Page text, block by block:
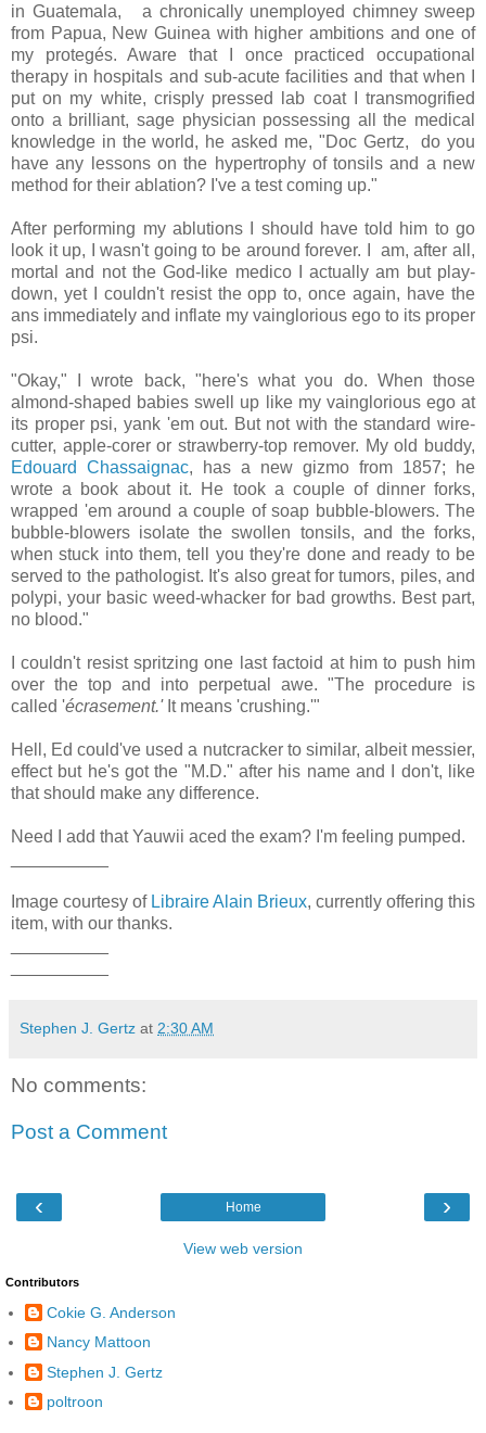
in Guatemala, a chronically unemployed chimney sweep
from Papua, New Guinea with higher ambitions and one of
my protegés. Aware that I once practiced occupational
therapy in hospitals and sub-acute facilities and that when I
put on my white, crisply pressed lab coat I transmogrified
onto a brilliant, sage physician possessing all the medical
knowledge in the world, he asked me, "Doc Gertz, do you
have any lessons on the hypertrophy of tonsils and a new
method for their ablation? I've a test coming up."
After performing my ablutions I should have told him to go
look it up, I wasn't going to be around forever. I am, after all,
mortal and not the God-like medico I actually am but play-
down, yet I couldn't resist the opp to, once again, have the
ans immediately and inflate my vainglorious ego to its proper
psi.
"Okay," I wrote back, "here's what you do. When those
almond-shaped babies swell up like my vainglorious ego at
its proper psi, yank 'em out. But not with the standard wire-
cutter, apple-corer or strawberry-top remover. My old buddy,
Edouard Chassaignac, has a new gizmo from 1857; he
wrote a book about it. He took a couple of dinner forks,
wrapped 'em around a couple of soap bubble-blowers. The
bubble-blowers isolate the swollen tonsils, and the forks,
when stuck into them, tell you they're done and ready to be
served to the pathologist. It's also great for tumors, piles, and
polypi, your basic weed-whacker for bad growths. Best part,
no blood."
I couldn't resist spritzing one last factoid at him to push him
over the top and into perpetual awe. "The procedure is
called 'écrasement.' It means 'crushing.'"
Hell, Ed could've used a nutcracker to similar, albeit messier,
effect but he's got the "M.D." after his name and I don't, like
that should make any difference.
Need I add that Yauwii aced the exam? I'm feeling pumped.
Image courtesy of Libraire Alain Brieux, currently offering this
item, with our thanks.
Stephen J. Gertz at 2:30 AM
No comments:
Post a Comment
‹ ›
Home
View web version
Contributors
Cokie G. Anderson
Nancy Mattoon
Stephen J. Gertz
poltroon